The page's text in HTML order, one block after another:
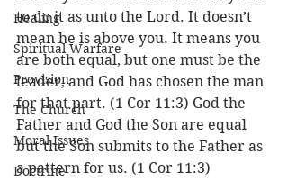
Healing
Spiritual Warfare
Provision
The Church
Moral Issues
Doctrine
to do it as unto the Lord. It doesn’t
mean he is above you. It means you
are both equal, but one must be the
leader, and God has chosen the man
for that part. (1 Cor 11:3) God the
Father and God the Son are equal
but the Son submits to the Father as
a pattern for us. (1 Cor 11:3)